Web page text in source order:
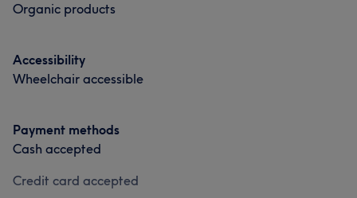
Organic products
Accessibility
Wheelchair accessible
Payment methods
Cash accepted
Credit card accepted